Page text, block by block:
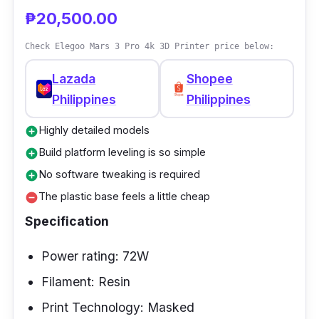
auto-leveling technology, you can effortlessly
and swiftly go on to your next print thanks to
its hassle-free leveling procedure.
₱20,500.00
Check Elegoo Mars 3 Pro 4k 3D Printer price below:
Lazada
Philippines
Shopee
Philippines
add_circleHighly detailed models
add_circleBuild platform leveling is so simple
add_circleNo software tweaking is required
remove_circleThe plastic base feels a little cheap
Specification
Power rating: 72W
Filament: Resin
Print Technology: Masked